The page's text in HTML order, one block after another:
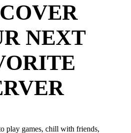
NEXT
play games, chill with friends,